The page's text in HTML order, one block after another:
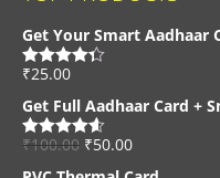
Get Your Smart Aadhaar
Rated4.33
₹25.00
Get Full Aadhaar Card +
Rated4.56
₹100.00 ₹50.00